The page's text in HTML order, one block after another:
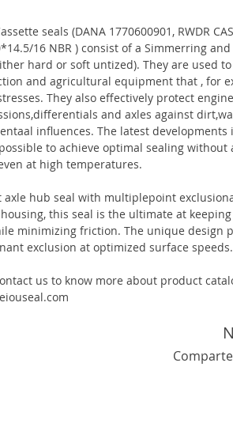
seals (DANA 1770600901, RWDR
16 NBR ) consist of a Simmerring
hard or soft untized). They are used
and agricultural equipment that , for
They also effectively protect
and axles against
influences. The latest developments
to achieve optimal sealing without
at high temperatures.
axle hub seal with multiplepoint
this seal is the ultimate at
minimizing friction. The unique design
exclusion at optimized surface speeds.
us to know more about product